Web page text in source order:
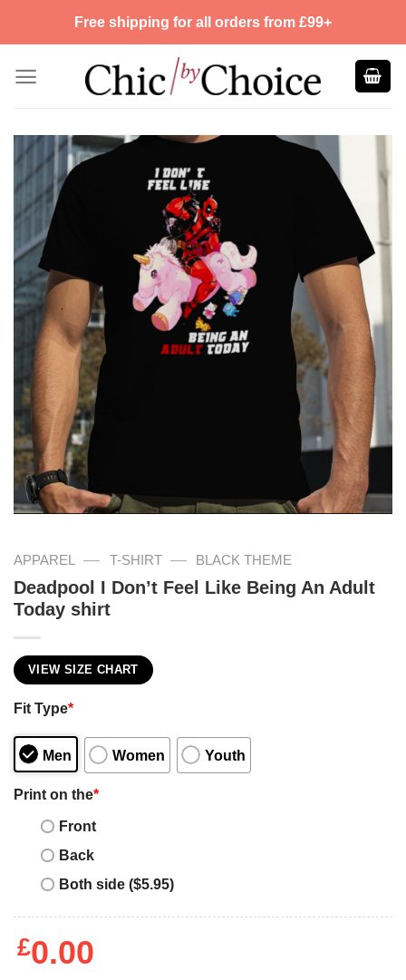
Free shipping for all orders from £99+
APPAREL — T-SHIRT — BLACK THEME
Deadpool I Don’t Feel Like Being An Adult
Today shirt
VIEW SIZE CHART
Fit Type*
Men Women Youth
Print on the*
Front
Back
Both side ($5.95)
£0.00